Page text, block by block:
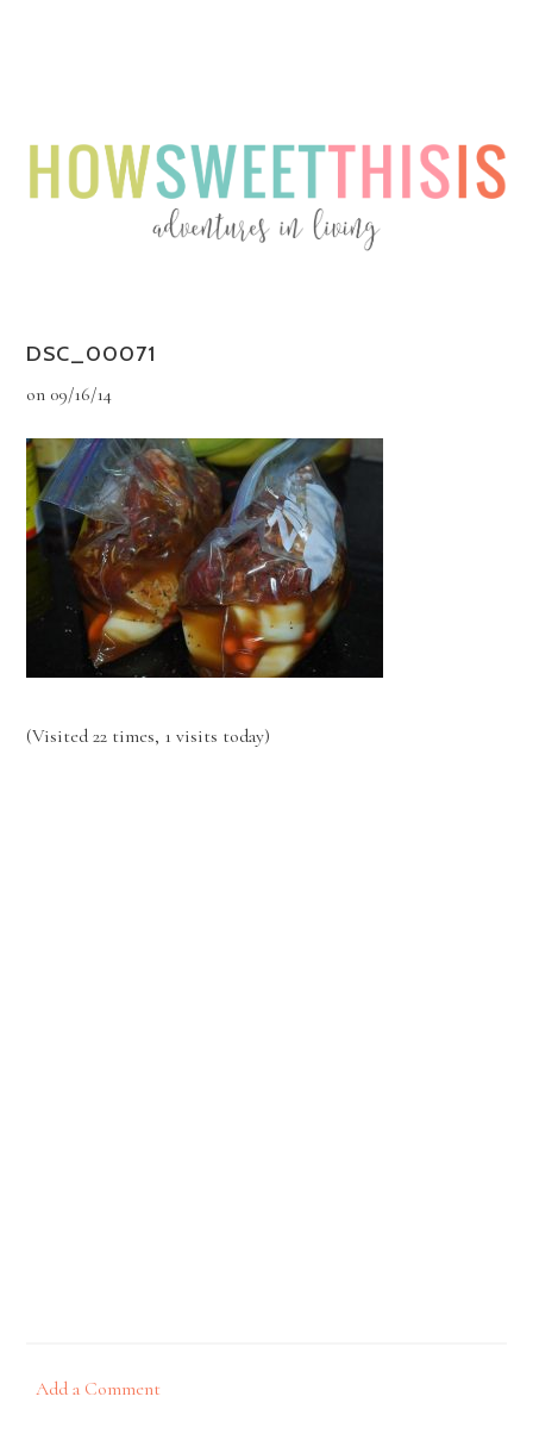
DSC_00071
on 09/16/14
(Visited 22 times, 1 visits today)
Add a Comment